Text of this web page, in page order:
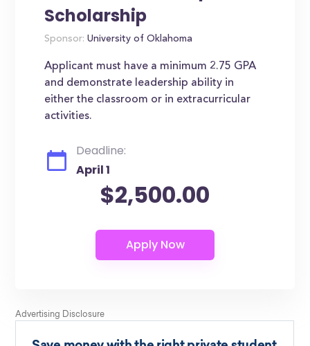
Scholarship
Sponsor: University of Oklahoma
Applicant must have a minimum 2.75 GPA
and demonstrate leadership ability in
either the classroom or in extracurricular
activities.
Deadline:
April 1
$2,500.00